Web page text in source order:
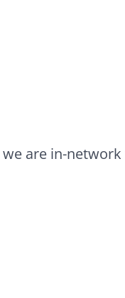
are in-